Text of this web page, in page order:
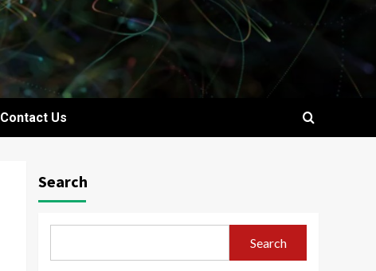
Contact Us
Search
Search